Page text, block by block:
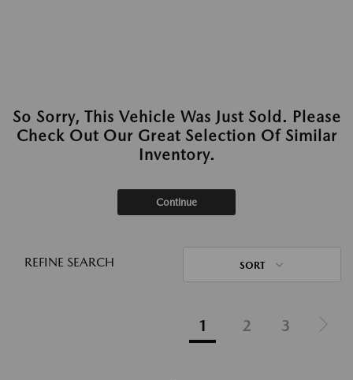
So Sorry, This Vehicle Was Just Sold. Please
Check Out Our Great Selection Of Similar
Inventory.
Continue
REFINE SEARCH SORT
1 2 3